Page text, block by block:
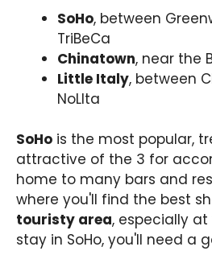
SoHo, between
TriBeCa
Chinatown, near the
Little Italy, between
NoLIta
SoHo is the most popular,
attractive of the 3 for
home to many bars and
where you'll find the best
touristy area, especially at
stay in SoHo, you'll need a